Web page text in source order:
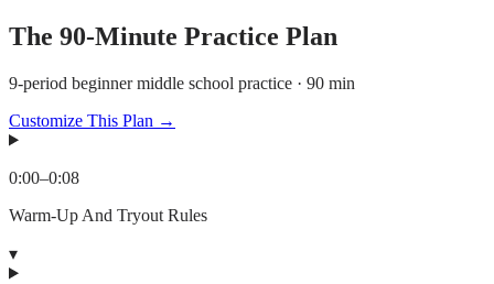
The 90-Minute Practice Plan
9-period beginner middle school practice · 90 min
Customize This Plan →
0:00–0:08
Warm-Up And Tryout Rules
▾